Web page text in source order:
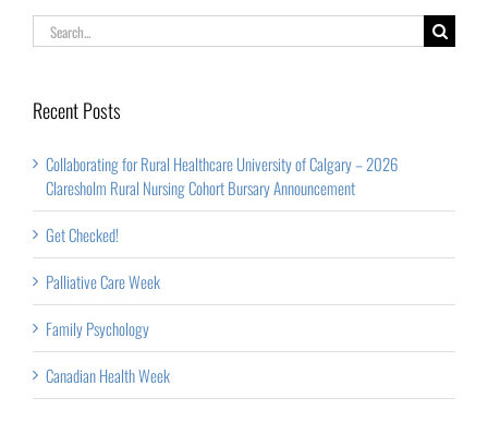
Cohort
Bursary
Search
for:
Recent Posts
Collaborating for Rural Healthcare University of Calgary – 2026
Claresholm Rural Nursing Cohort Bursary Announcement
Get Checked!
Palliative Care Week
Family Psychology
Canadian Health Week